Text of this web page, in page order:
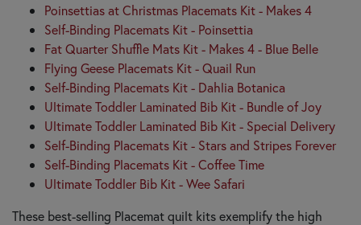
Poinsettias at Christmas Placemats Kit - Makes 4
Self-Binding Placemats Kit - Poinsettia
Fat Quarter Shuffle Mats Kit - Makes 4 - Blue Belle
Flying Geese Placemats Kit - Quail Run
Self-Binding Placemats Kit - Dahlia Botanica
Ultimate Toddler Laminated Bib Kit - Bundle of Joy
Ultimate Toddler Laminated Bib Kit - Special Delivery
Self-Binding Placemats Kit - Stars and Stripes Forever
Self-Binding Placemats Kit - Coffee Time
Ultimate Toddler Bib Kit - Wee Safari
These best-selling Placemat quilt kits exemplify the high